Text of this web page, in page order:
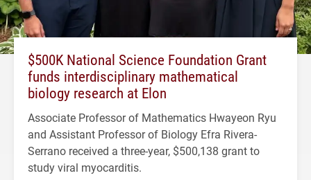
$500K National Science Foundation Grant
funds interdisciplinary mathematical
biology research at Elon
Associate Professor of Mathematics Hwayeon Ryu
and Assistant Professor of Biology Efra Rivera-
Serrano received a three-year, $500,138 grant to
study viral myocarditis.